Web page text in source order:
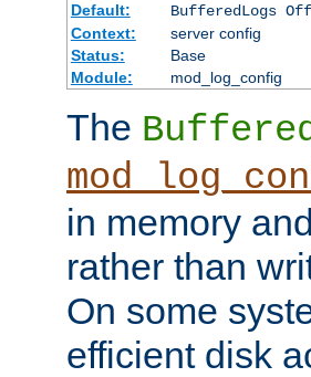
Default:
BufferedLogs Off
Context:
server config
Status:
Base
Module:
mod_log_config
The
in memory
rather than
On some
efficient disk